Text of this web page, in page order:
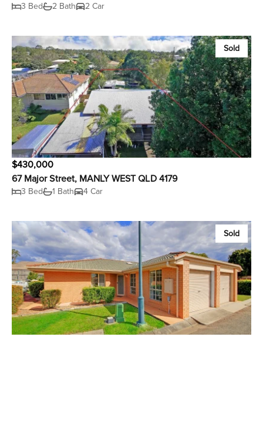
3 Bed 2 Bath 2 Car
Sold
$430,000
67 Major Street, MANLY WEST QLD 4179
3 Bed 1 Bath 4 Car
Sold